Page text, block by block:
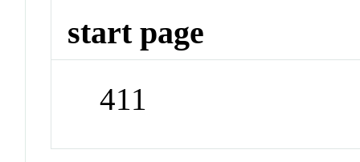
start page
411